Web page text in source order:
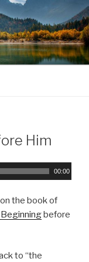
Him
00:00
the book of
before
to “the